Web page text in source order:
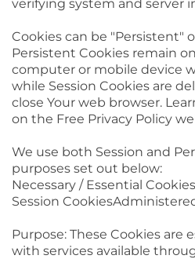
verifying system and server
Cookies can be "Persistent"
Persistent Cookies remain
computer or mobile device
while Session Cookies are
close Your web browser.
on the Free Privacy Policy
We use both Session and
purposes set out below:
Necessary / Essential
Session
Purpose: These Cookies are
with services available